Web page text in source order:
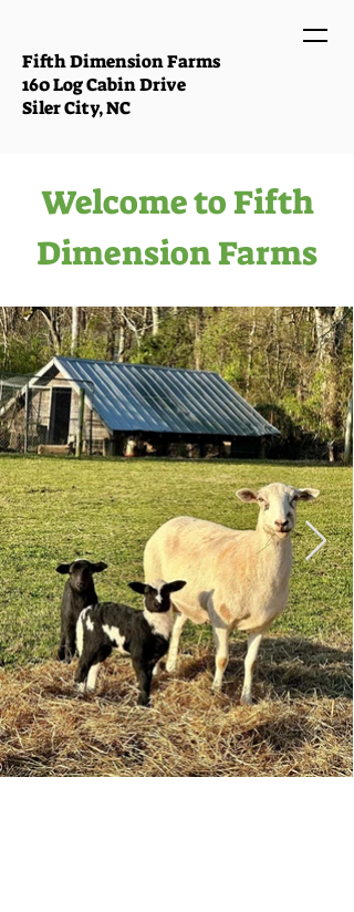
Fifth Dimension Farms
160 Log Cabin Drive
Siler City, NC
Welcome to Fifth
Dimension Farms